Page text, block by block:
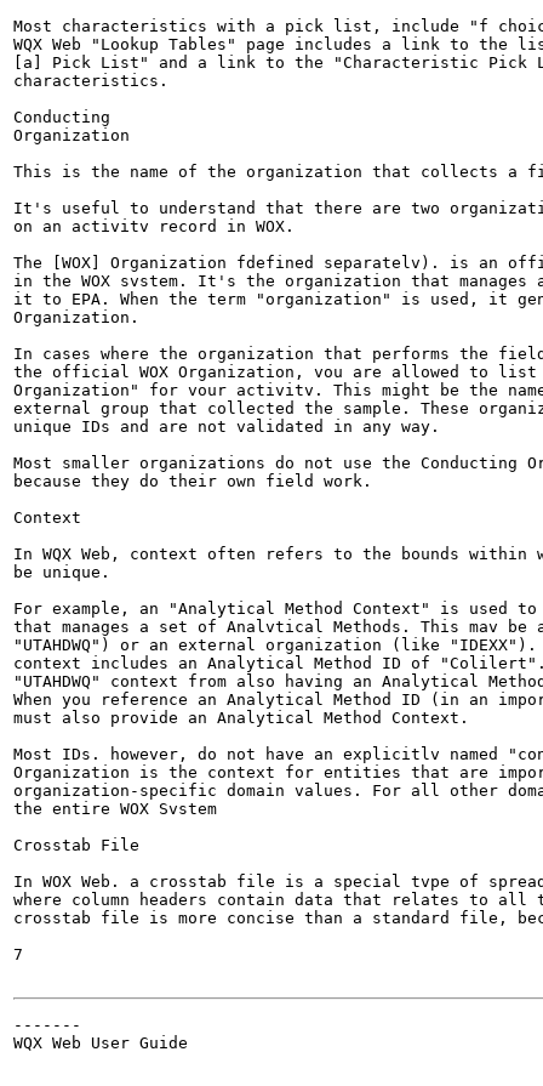
Most characteristics with a pick list, include "f
WQX Web "Lookup Tables" page includes a link to
[a] Pick List" and a link to the "Characteristic Pick
characteristics.
Conducting
Organization
This is the name of the organization that collects a
It's useful to understand that there are two
on an activitv record in WOX.
The [WOX] Organization fdefined separatelv). is an
in the WOX svstem. It's the organization that manages
it to EPA. When the term "organization" is used, it
Organization.
In cases where the organization that performs the
the official WOX Organization, vou are allowed to list
Organization" for vour activitv. This might be the
external group that collected the sample. These
unique IDs and are not validated in any way.
Most smaller organizations do not use the Conducting
because they do their own field work.
Context
In WQX Web, context often refers to the bounds
be unique.
For example, an "Analytical Method Context" is used
that manages a set of Analvtical Methods. This mav be
"UTAHDWQ") or an external organization (like "IDEXX").
context includes an Analytical Method ID of
"UTAHDWQ" context from also having an Analytical
When you reference an Analytical Method ID (in an
must also provide an Analytical Method Context.
Most IDs. however, do not have an explicitlv named
Organization is the context for entities that are
organization-specific domain values. For all other
the entire WOX Svstem
Crosstab File
In WOX Web. a crosstab file is a special tvpe of
where column headers contain data that relates to
crosstab file is more concise than a standard file,
7
-------
WQX Web User Guide